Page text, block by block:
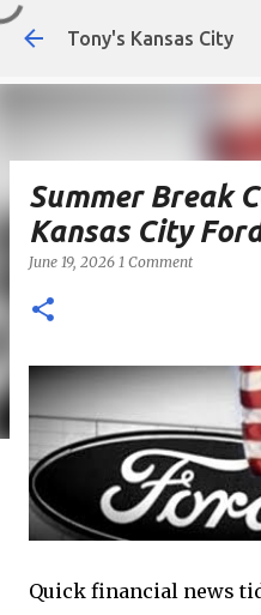
Skip to
Tony's Kansas City
Summer Break
Kansas City
June 19, 2026 1 Comment
Quick financial news